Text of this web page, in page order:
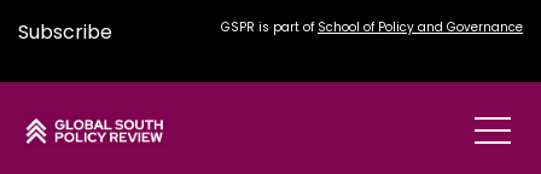
Subscribe GSPR is part of School of Policy and Governance